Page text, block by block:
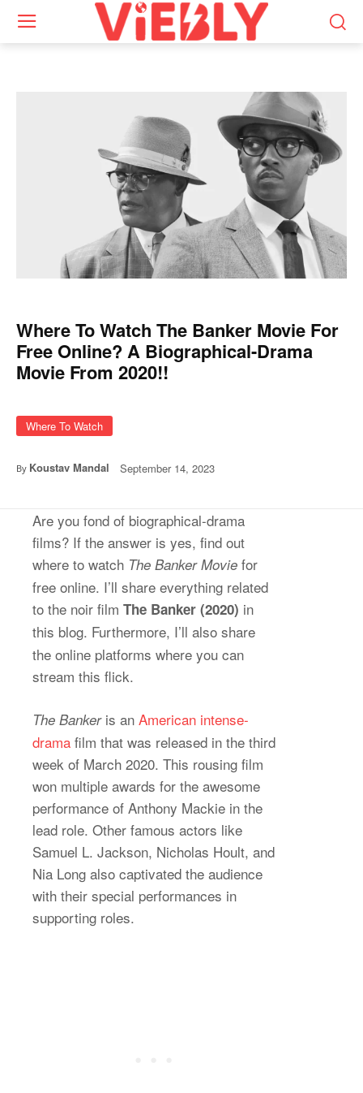
Where To Watch The Banker Movie For
Free Online? A Biographical-Drama
Movie From 2020!!
Where To Watch
By Koustav Mandal September 14, 2023
Are you fond of biographical-drama
films? If the answer is yes, find out
where to watch The Banker Movie for
free online. I’ll share everything related
to the noir film The Banker (2020) in
this blog. Furthermore, I’ll also share
the online platforms where you can
stream this flick.
The Banker is an American intense-
drama film that was released in the third
week of March 2020. This rousing film
won multiple awards for the awesome
performance of Anthony Mackie in the
lead role. Other famous actors like
Samuel L. Jackson, Nicholas Hoult, and
Nia Long also captivated the audience
with their special performances in
supporting roles.